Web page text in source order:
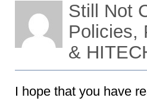
Still Not
Policies,
&
I hope that you have